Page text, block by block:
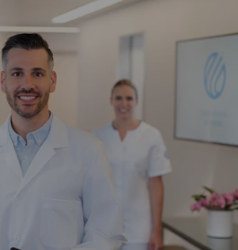
Shoulder surgery
Torn ligaments /
VELYS™